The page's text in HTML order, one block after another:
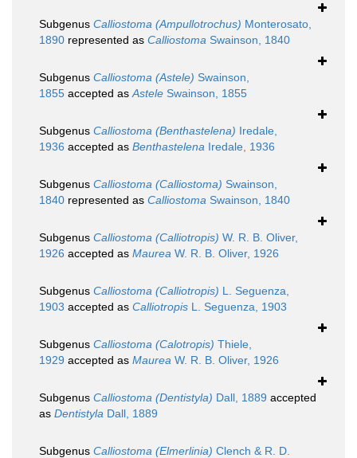
Subgenus Calliostoma (Ampullotrochus) Monterosato,
1890 represented as Calliostoma Swainson, 1840
Subgenus Calliostoma (Astele) Swainson,
1855 accepted asAstele Swainson, 1855
Subgenus Calliostoma (Benthastelena) Iredale,
1936 accepted as Benthastelena Iredale, 1936
Subgenus Calliostoma (Calliostoma) Swainson,
1840 represented as Calliostoma Swainson, 1840
Subgenus Calliostoma (Calliotropis) W. R. B. Oliver,
1926 accepted as Maurea W. R. B. Oliver, 1926
Subgenus Calliostoma (Calliotropis) L. Seguenza,
1903 accepted as Calliotropis L. Seguenza, 1903
Subgenus Calliostoma (Calotropis) Thiele,
1929 accepted as Maurea W. R. B. Oliver, 1926
Subgenus Calliostoma (Dentistyla) Dall, 1889 accepted
as Dentistyla Dall, 1889
Subgenus Calliostoma (Elmerlinia) Clench & R. D.